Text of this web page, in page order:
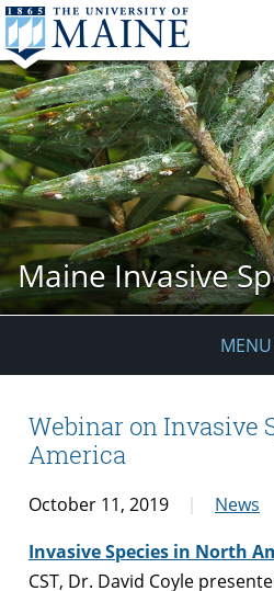
Maine Invasive
MENU
Webinar on Invasive
America
October 11, 2019
News
Invasive Species in North
CST, Dr. David Coyle